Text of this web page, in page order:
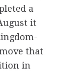
a
it
that
in